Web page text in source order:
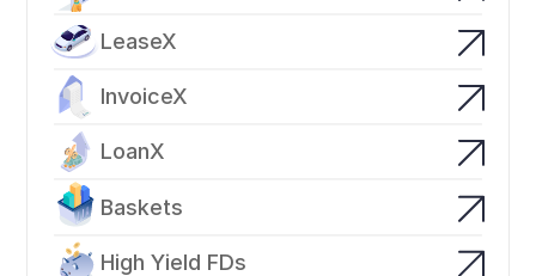
LeaseX
InvoiceX
LoanX
Baskets
High Yield FDs